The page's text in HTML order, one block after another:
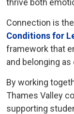
thrive both
Connection is
Conditions for
framework that
and belonging
By working
Thames Valley
supporting